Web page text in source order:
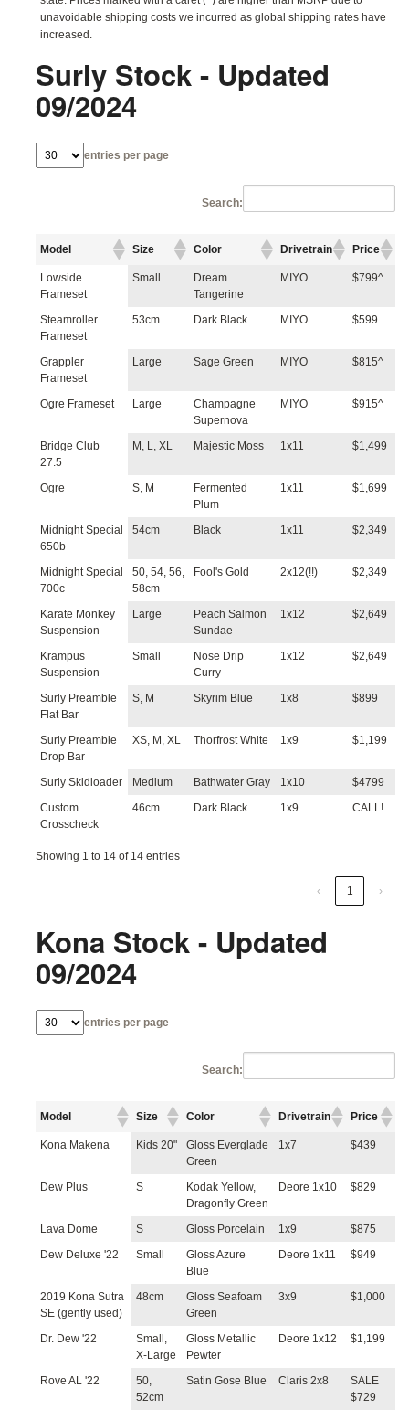
unavoidable shipping costs we incurred as global shipping rates have
increased.
Surly Stock - Updated
09/2024
entries per page
Search:
Model Size Color Drivetrain Price
Lowside
Frameset
Small
Dream
Tangerine
MIYO $799^
Steamroller
Frameset
53cm Dark Black MIYO $599
Grappler
Frameset
Large Sage Green MIYO $815^
Ogre Frameset Large
Champagne
Supernova
MIYO $915^
Bridge Club
27.5
M, L, XL Majestic Moss 1x11 $1,499
Ogre S, M
Fermented
Plum
1x11 $1,699
Midnight Special
650b
54cm Black 1x11 $2,349
Midnight Special
700c
50, 54, 56,
58cm
Fool's Gold 2x12(!!) $2,349
Karate Monkey
Suspension
Large
Peach Salmon
Sundae
1x12 $2,649
Krampus
Suspension
Small
Nose Drip
Curry
1x12 $2,649
Surly Preamble
Flat Bar
S, M Skyrim Blue 1x8 $899
Surly Preamble
Drop Bar
XS, M, XL Thorfrost White 1x9 $1,199
Surly Skidloader Medium Bathwater Gray 1x10
$4799
Custom
Crosscheck
46cm Dark Black 1x9 CALL!
Showing 1 to 14 of 14 entries
‹ 1 ›
Kona Stock - Updated
09/2024
entries per page
Search:
Model Size Color Drivetrain Price
Kona Makena Kids 20"
Gloss Everglade
Green
1x7 $439
Dew Plus S
Kodak Yellow,
Dragonfly Green
Deore 1x10 $829
Lava Dome S Gloss Porcelain 1x9
$875
Dew Deluxe '22
Small
Gloss Azure
Blue
Deore 1x11 $949
2019 Kona Sutra
SE (gently used)
48cm
Gloss Seafoam
Green
3x9 $1,000
Dr. Dew '22
Small,
X-Large
Gloss Metallic
Pewter
Deore 1x12 $1,199
Rove AL '22
50,
52cm
Satin Gose Blue Claris 2x8
SALE
$729